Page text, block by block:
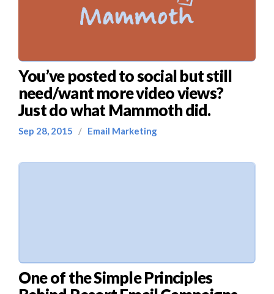
You’ve posted to social but still
need/want more video views?
Just do what Mammoth did.
Sep 28, 2015 / Email Marketing
One of the Simple Principles